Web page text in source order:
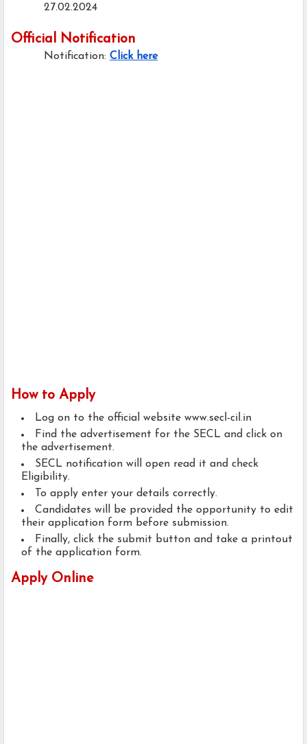
27.02.2024
Official Notification
Notification: Click here
How to Apply
Log on to the official website www.secl-cil.in
Find the advertisement for the SECL and click on
the advertisement.
SECL notification will open read it and check
Eligibility.
To apply enter your details correctly.
Candidates will be provided the opportunity to edit
their application form before submission.
Finally, click the submit button and take a printout
of the application form.
Apply Online